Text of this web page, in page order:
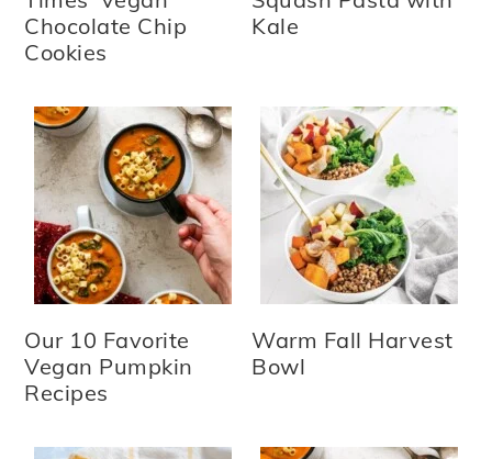
Chocolate Chip
Cookies
Kale
Our 10 Favorite
Vegan Pumpkin
Recipes
Warm Fall Harvest
Bowl